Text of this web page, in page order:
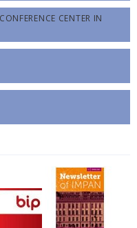
CENTER IN